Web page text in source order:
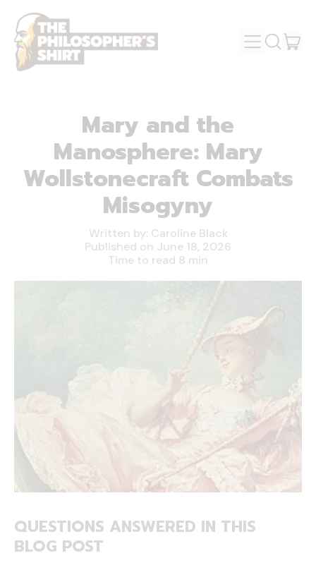
MENU
SEARCH
Mary and the
Manosphere: Mary
Wollstonecraft Combats
Misogyny
Written by: Caroline Black
Published on June 18, 2026
Time to read 8 min
QUESTIONS ANSWERED IN THIS
BLOG POST